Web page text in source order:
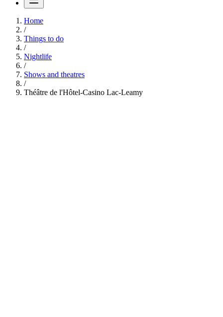
Home
/
Things to do
/
Nightlife
/
Shows and theatres
/
Théâtre de l'Hôtel-Casino Lac-Leamy